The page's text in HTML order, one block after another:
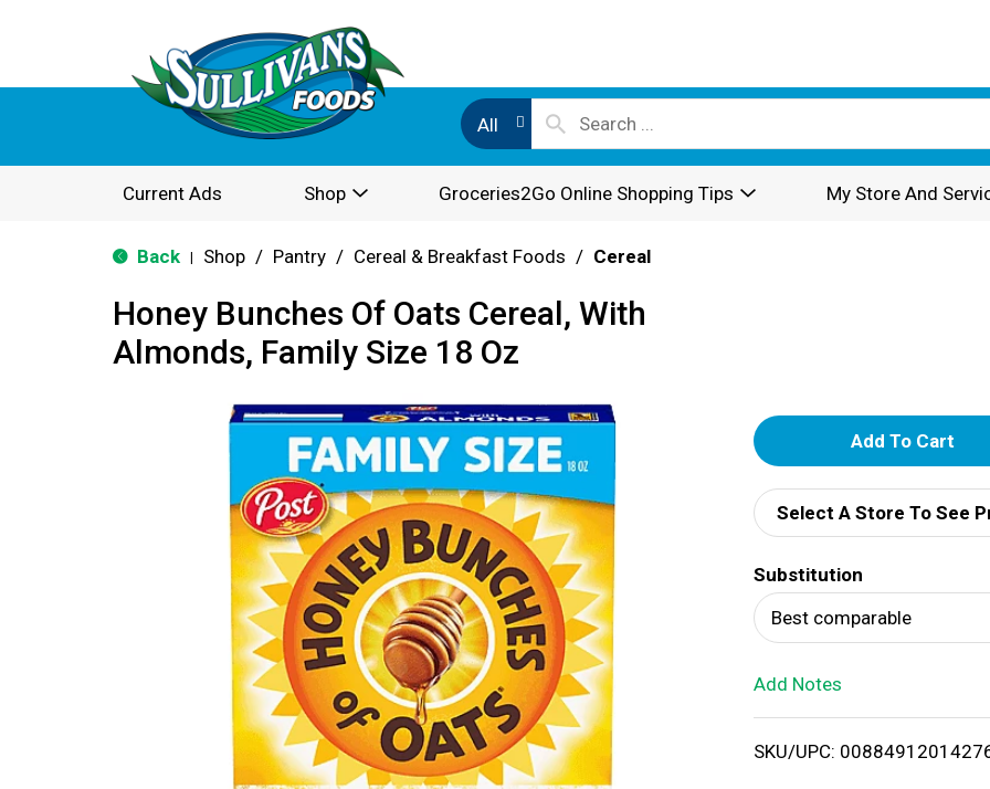
All
Current Ads Shop Groceries2Go Online Shopping Tips My Store And
Back Shop / Pantry / Cereal & Breakfast Foods / Cereal
Honey Bunches Of Oats Cereal, With
Almonds, Family Size 18 Oz
A
d
d
T
o
i
Select A Store To See
Substitution
Best comparable
Add Notes
SKU/UPC: